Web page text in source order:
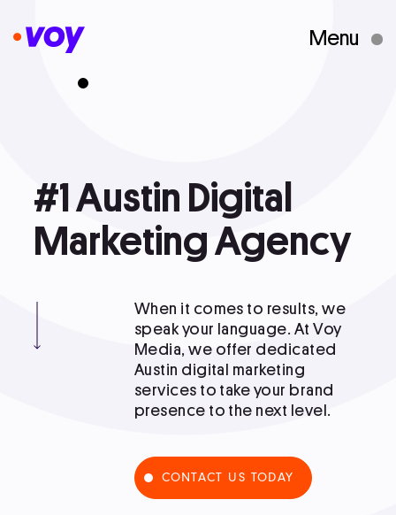
Who We Are
What We Do
Case Studies
Courses
Menu
#1 Austin Digital
MarketingAgency
When it comes to results, we
speak your language. At Voy
Media, we offer dedicated
Austin digital marketing
services to take your brand
presence to the next level.
CONTACT US TODAY
#1 Austin Digital Marketing Agency